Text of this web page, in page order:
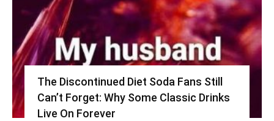
The Discontinued Diet Soda Fans Still
Can’t Forget: Why Some Classic Drinks
Live On Forever